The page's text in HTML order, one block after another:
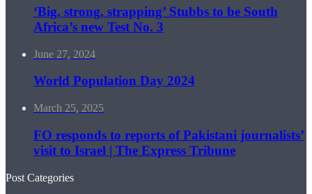
‘Big, strong, strapping’ Stubbs to be South
Africa’s new Test No. 3
June 27, 2024
World Population Day 2024
March 25, 2025
FO responds to reports of Pakistani journalists’
visit to Israel | The Express Tribune
Post Categories